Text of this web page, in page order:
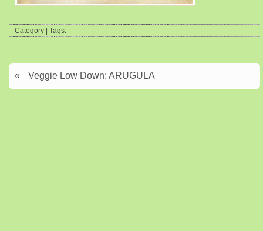
Category | Tags:
« Veggie Low Down: ARUGULA